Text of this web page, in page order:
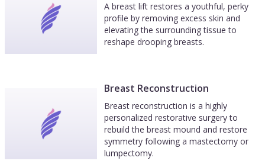
A breast lift restores a youthful, perky
profile by removing excess skin and
elevating the surrounding tissue to
reshape drooping breasts.
Breast Reconstruction
Breast reconstruction is a highly
personalized restorative surgery to
rebuild the breast mound and restore
symmetry following a mastectomy or
lumpectomy.